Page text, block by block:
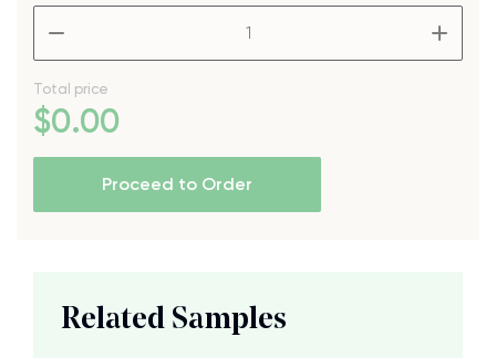
Total price
$0.00
Proceed to Order
Related Samples